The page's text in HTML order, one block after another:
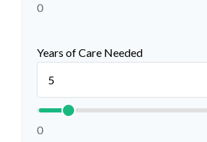
0
Years of Care Needed
0